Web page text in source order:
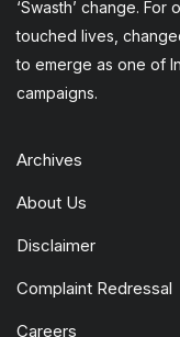
‘Swasth’ change.
touched lives,
to emerge as one of
campaigns.
Archives
About Us
Disclaimer
Complaint Redressal
Careers